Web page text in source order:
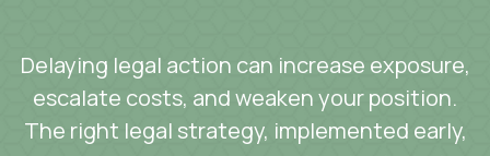
Delaying legal action can increase exposure,
escalate costs, and weaken your position.
The right legal strategy, implemented early,